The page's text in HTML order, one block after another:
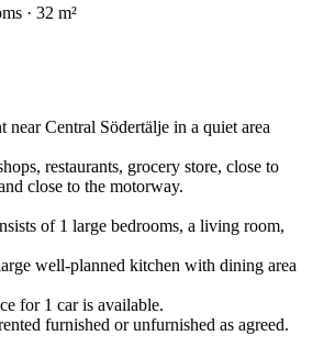
· 32 m²
near Central Södertälje in a quiet area
restaurants, grocery store, close to
close to the motorway.
of 1 large bedrooms, a living room,
well-planned kitchen with dining area
for 1 car is available.
furnished or unfurnished as agreed.